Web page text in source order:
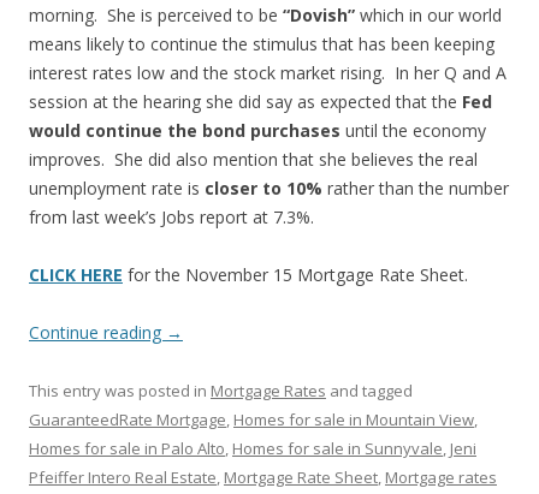
morning. She is perceived to be “Dovish” which in our world
means likely to continue the stimulus that has been keeping
interest rates low and the stock market rising. In her Q and A
session at the hearing she did say as expected that the Fed
would continue the bond purchases until the economy
improves. She did also mention that she believes the real
unemployment rate is closer to 10% rather than the number
from last week’s Jobs report at 7.3%.
CLICK HERE for the November 15 Mortgage Rate Sheet.
Continue reading →
This entry was posted in Mortgage Rates and tagged
GuaranteedRate Mortgage, Homes for sale in Mountain View,
Homes for sale in Palo Alto, Homes for sale in Sunnyvale, Jeni
Pfeiffer Intero Real Estate, Mortgage Rate Sheet, Mortgage rates